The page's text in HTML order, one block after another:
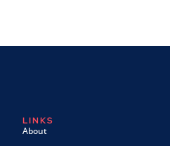
LINKS
About